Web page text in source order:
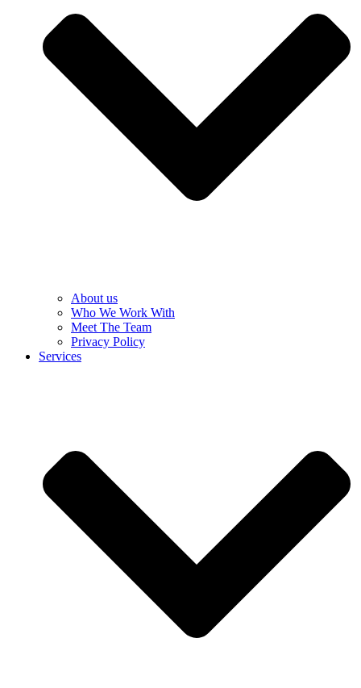
About us
Who We Work With
Meet The Team
Privacy Policy
Services